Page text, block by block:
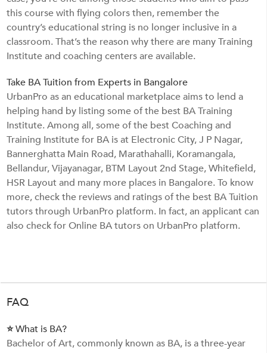
this course with flying colors then, remember the
country’s educational string is no longer inclusive in a
classroom. That’s the reason why there are many Training
Institute and coaching centers are available.
Take BA Tuition from Experts in Bangalore
UrbanPro as an educational marketplace aims to lend a
helping hand by listing some of the best BA Training
Institute. Among all, some of the best Coaching and
Training Institute for BA is at Electronic City, J P Nagar,
Bannerghatta Main Road, Marathahalli, Koramangala,
Bellandur, Vijayanagar, BTM Layout 2nd Stage, Whitefield,
HSR Layout and many more places in Bangalore. To know
more, check the reviews and ratings of the best BA Tuition
tutors through UrbanPro platform. In fact, an applicant can
also check for Online BA tutors on UrbanPro platform.
FAQ
⭐ What is BA?
Bachelor of Art, commonly known as BA, is a three-year